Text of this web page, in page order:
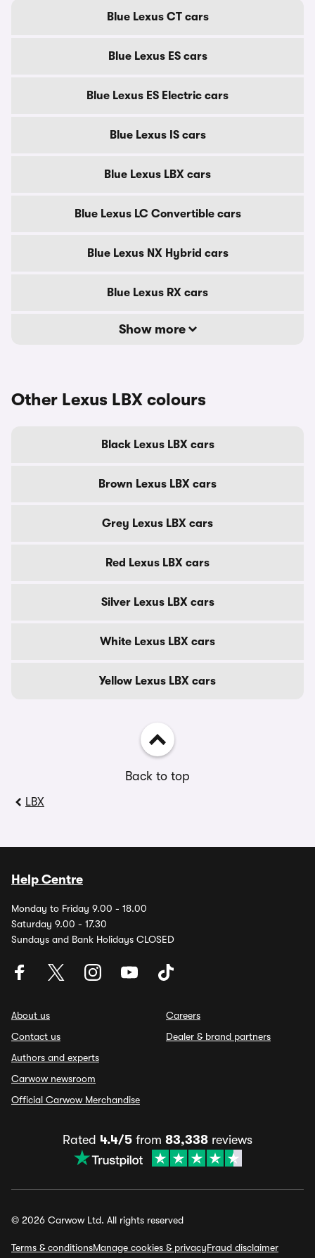
Blue Lexus CT cars
Blue Lexus ES cars
Blue Lexus ES Electric cars
Blue Lexus IS cars
Blue Lexus LBX cars
Blue Lexus LC Convertible cars
Blue Lexus NX Hybrid cars
Blue Lexus RX cars
Show more
Other Lexus LBX colours
Black Lexus LBX cars
Brown Lexus LBX cars
Grey Lexus LBX cars
Red Lexus LBX cars
Silver Lexus LBX cars
White Lexus LBX cars
Yellow Lexus LBX cars
Back to top
LBX
Help Centre
Monday to Friday 9.00 - 18.00
Saturday 9.00 - 17.30
Sundays and Bank Holidays CLOSED
About us
Contact us
Authors and experts
Carwow newsroom
Official Carwow Merchandise
Careers
Dealer & brand partners
Rated 4.4/5 from 83,338 reviews
© 2026 Carwow Ltd. All rights reserved
Terms & conditionsManage cookies & privacyFraud disclaimer